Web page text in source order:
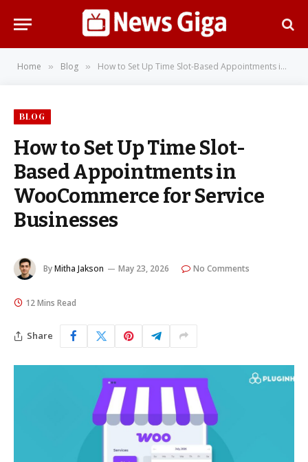
Home » Blog » How to Set Up Time Slot-Based Appointments in WooCommerce for Service Businesses
BLOG
How to Set Up Time Slot-
Based Appointments in
WooCommerce for Service
Businesses
ByMitha Jakson May 23, 2026 No Comments
12 Mins Read
Share